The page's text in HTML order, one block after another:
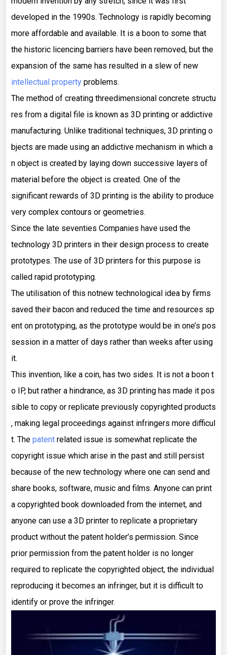
developed in the 1990s. Technology is rapidly becoming
more affordable and available. It is a boon to some that
the historic licencing barriers have been removed, but the
expansion of the same has resulted in a slew of new
intellectual property problems.
The method of creating threedimensional concrete structu
res from a digital file is known as 3D printing or addictive
manufacturing. Unlike traditional techniques, 3D printing o
bjects are made using an addictive mechanism in which a
n object is created by laying down successive layers of
material before the object is created. One of the
significant rewards of 3D printing is the ability to produce
very complex contours or geometries.
Since the late seventies Companies have used the
technology 3D printers in their design process to create
prototypes. The use of 3D printers for this purpose is
called rapid prototyping.
The utilisation of this notnew technological idea by firms
saved their bacon and reduced the time and resources sp
ent on prototyping, as the prototype would be in one’s pos
session in a matter of days rather than weeks after using
it.
This invention, like a coin, has two sides. It is not a boon t
o IP, but rather a hindrance, as 3D printing has made it pos
sible to copy or replicate previously copyrighted products
, making legal proceedings against infringers more difficul
t. The patent related issue is somewhat replicate the
copyright issue which arise in the past and still persist
because of the new technology where one can send and
share books, software, music and films. Anyone can print
a copyrighted book downloaded from the internet, and
anyone can use a 3D printer to replicate a proprietary
product without the patent holder’s permission. Since
prior permission from the patent holder is no longer
required to replicate the copyrighted object, the individual
reproducing it becomes an infringer, but it is difficult to
identify or prove the infringer.